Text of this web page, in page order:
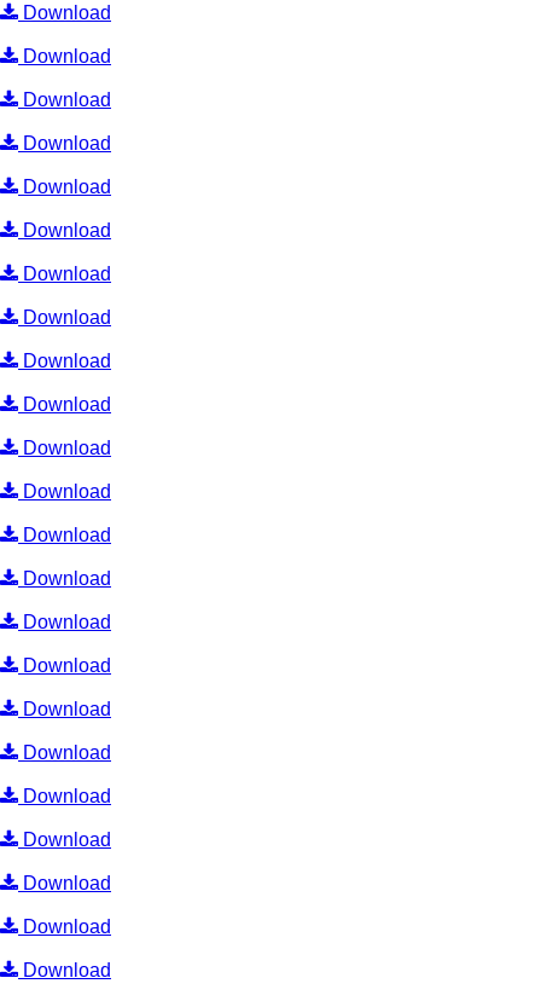
Download
Download
Download
Download
Download
Download
Download
Download
Download
Download
Download
Download
Download
Download
Download
Download
Download
Download
Download
Download
Download
Download
Download